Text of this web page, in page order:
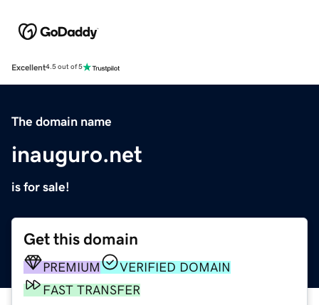
Excellent4.5 out of 5
The domain name
inauguro.net
is for sale!
Get this domain
PREMIUM
VERIFIED DOMAIN
FAST TRANSFER